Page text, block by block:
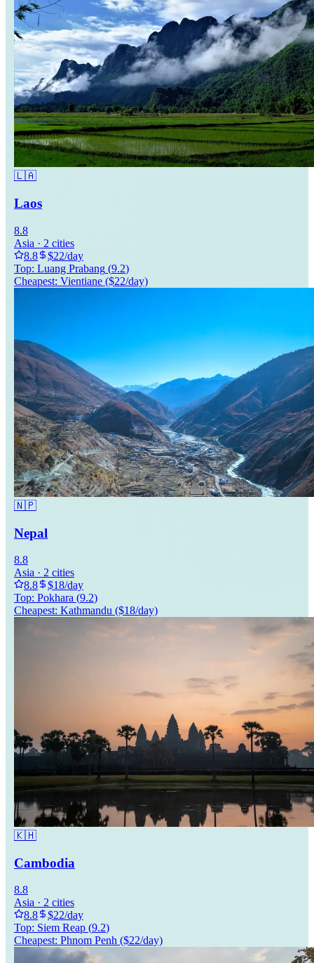
🇱🇦
Laos
8.8
Asia · 2 cities
8.8
$22/day
Top: Luang Prabang (9.2)
Cheapest: Vientiane ($22/day)
🇳🇵
Nepal
8.8
Asia · 2 cities
8.8
$18/day
Top: Pokhara (9.2)
Cheapest: Kathmandu ($18/day)
🇰🇭
Cambodia
8.8
Asia · 2 cities
8.8
$22/day
Top: Siem Reap (9.2)
Cheapest: Phnom Penh ($22/day)